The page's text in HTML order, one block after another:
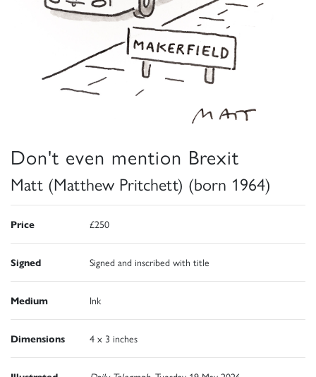
Don't even mention Brexit
Matt (Matthew Pritchett) (born 1964)
Price £250
Signed Signed and inscribed with title
Medium Ink
Dimensions 4 x 3 inches